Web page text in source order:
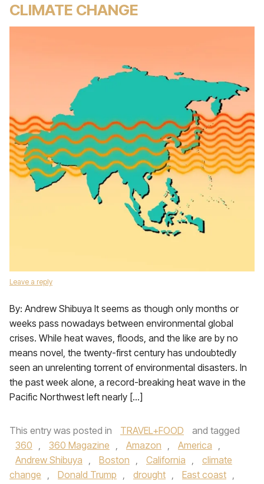
CLIMATE CHANGE
Leave a reply
By: Andrew Shibuya It seems as though only months or
weeks pass nowadays between environmental global
crises. While heat waves, floods, and the like are by no
means novel, the twenty-first century has undoubtedly
seen an unrelenting torrent of environmental disasters. In
the past week alone, a record-breaking heat wave in the
Pacific Northwest left nearly […]
This entry was posted in TRAVEL+FOOD
and tagged
360 , 360 Magazine , Amazon , America ,
Andrew Shibuya , Boston , California ,
climate
change , Donald Trump , drought , East coast ,